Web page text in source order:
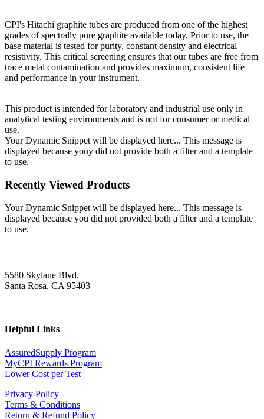
CPI's Hitachi graphite tubes are produced from one of the highest
grades of spectrally pure graphite available today. Prior to use, the
base material is tested for purity, constant density and electrical
resistivity. This critical screening ensures that our tubes are free from
trace metal contamination and provides maximum, consistent life
and performance in your instrument.
This product is intended for laboratory and industrial use only in
analytical testing environments and is not for consumer or medical
use.
Your Dynamic Snippet will be displayed here... This message is
displayed because youy did not provide both a filter and a template
to use.
Recently Viewed Products
Your Dynamic Snippet will be displayed here... This message is
displayed because you did not provided both a filter and a template
to use.
5580 Skylane Blvd.
Santa Rosa, CA 95403
Helpful Links
AssuredSupply Program
MyCPI Rewards Program
Lower Cost per Test
Privacy Policy
Terms & Conditions
Return & Refund Policy